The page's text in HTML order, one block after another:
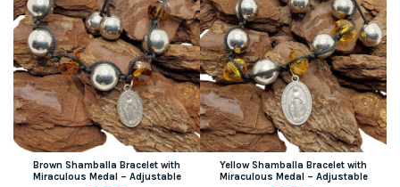
Brown Shamballa Bracelet with
Miraculous Medal – Adjustable
Yellow Shamballa Bracelet with
Miraculous Medal – Adjustable